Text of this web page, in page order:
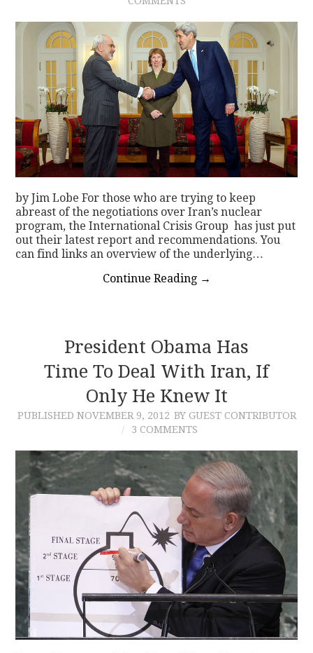
by Jim Lobe For those who are trying to keep
abreast of the negotiations over Iran’s nuclear
program, the International Crisis Group has just put
out their latest report and recommendations. You
can find links an overview of the underlying…
Continue Reading →
President Obama Has
Time To Deal With Iran, If
Only He Knew It
PUBLISHED NOVEMBER 9, 2012 BY GUEST CONTRIBUTOR
3 COMMENTS